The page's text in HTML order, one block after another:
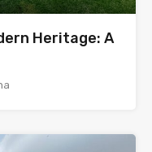
Heritage: A